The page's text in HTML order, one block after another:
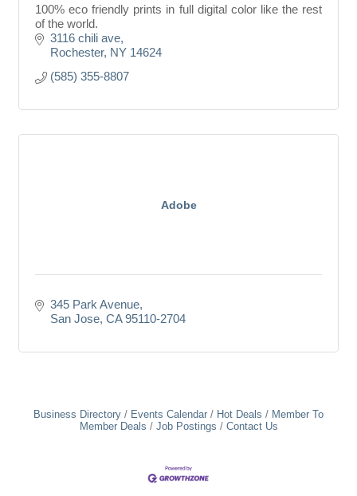
100% eco friendly prints in full digital color like the rest
of the world.
3116 chili ave
Rochester NY 14624
(585) 355-8807
Adobe
345 Park Avenue
San Jose CA 95110-2704
Business Directory Events Calendar Hot Deals
Member To
Member Deals
Job Postings Contact Us